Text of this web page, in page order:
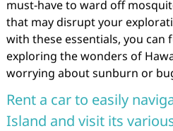
must-have to ward off
that may disrupt your
with these essentials, you can
exploring the wonders of
worrying about sunburn or
Rent a car to easily
Island and visit its